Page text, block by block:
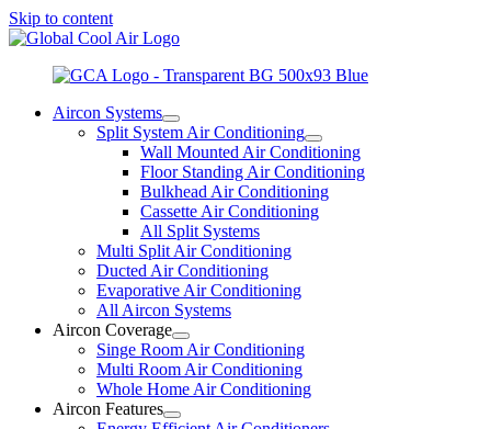
Skip to content
Aircon Systems
Split System Air Conditioning
Wall Mounted Air Conditioning
Floor Standing Air Conditioning
Bulkhead Air Conditioning
Cassette Air Conditioning
All Split Systems
Multi Split Air Conditioning
Ducted Air Conditioning
Evaporative Air Conditioning
All Aircon Systems
Aircon Coverage
Singe Room Air Conditioning
Multi Room Air Conditioning
Whole Home Air Conditioning
Aircon Features